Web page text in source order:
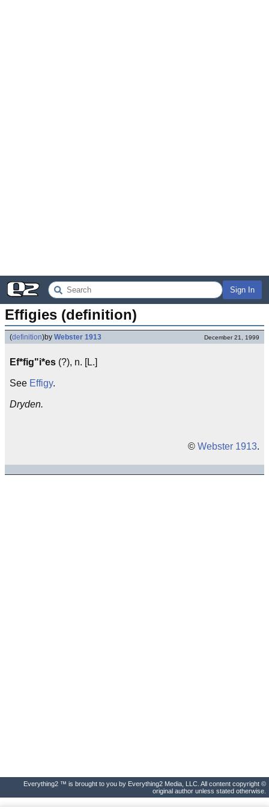
Sign In
Effigies (definition)
(definition)by Webster 1913 December 21, 1999
Ef*fig"i*es (?), n. [L.]
See Effigy.
Dryden.
© Webster 1913.
Everything2 ™ is brought to you by Everything2 Media, LLC. All content copyright ©
original author unless stated otherwise.